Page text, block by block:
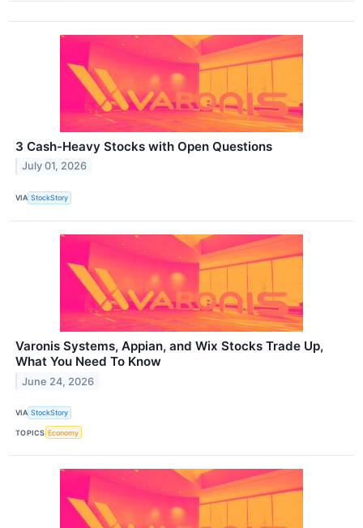
3 Cash-Heavy Stocks with Open Questions
July 01, 2026
VIA StockStory
Varonis Systems, Appian, and Wix Stocks Trade Up,
What You Need To Know
June 24, 2026
VIA StockStory
TOPICS Economy